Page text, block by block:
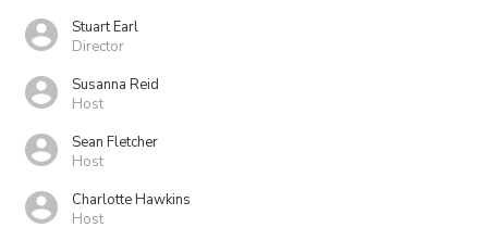
Stuart Earl
Director
Susanna Reid
Host
Sean Fletcher
Host
Charlotte Hawkins
Host